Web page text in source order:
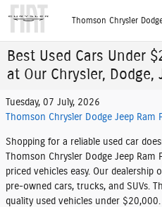
Skip to main content
Thomson Chrysler
Best Used Cars Under
at Our Chrysler, Dodge,
Tuesday, 07 July, 2026
Thomson Chrysler Dodge Jeep Ram
Shopping for a reliable used car
Thomson Chrysler Dodge Jeep
priced vehicles easy. Our dealership
pre-owned cars, trucks, and SUVs.
quality used vehicles under $20,000.